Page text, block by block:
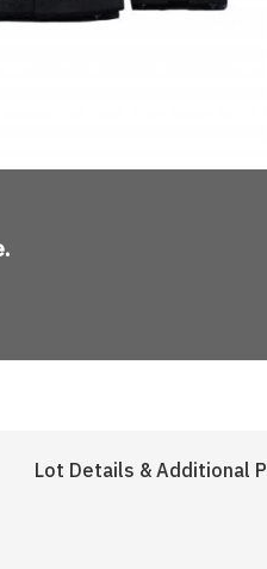
.
Lot Details & Additional